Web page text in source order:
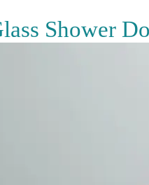
Shower